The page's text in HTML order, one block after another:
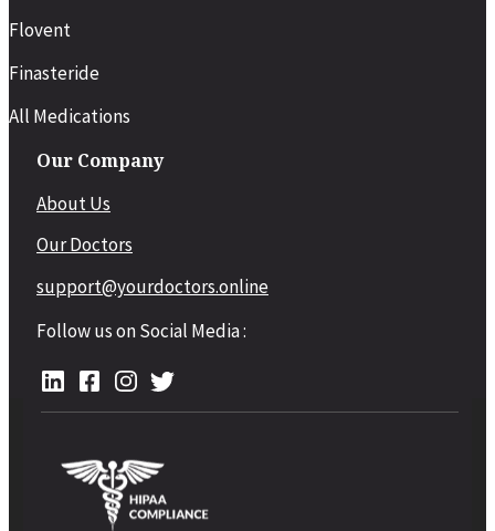
Flovent
Finasteride
All Medications
Our Company
About Us
Our Doctors
support@yourdoctors.online
Follow us on Social Media :